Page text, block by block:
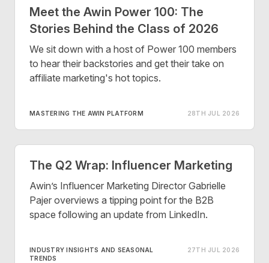
Meet the Awin Power 100: The
Stories Behind the Class of 2026
We sit down with a host of Power 100 members
to hear their backstories and get their take on
affiliate marketing's hot topics.
MASTERING THE AWIN PLATFORM 28TH JUL 2026
The Q2 Wrap: Influencer Marketing
Awin’s Influencer Marketing Director Gabrielle
Pajer overviews a tipping point for the B2B
space following an update from LinkedIn.
INDUSTRY INSIGHTS AND SEASONAL
TRENDS
27TH JUL 2026